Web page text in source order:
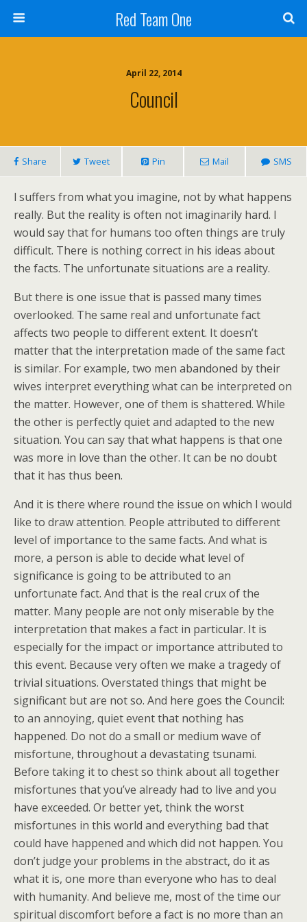
Red Team One
April 22, 2014
Council
Share Tweet Pin Mail SMS
l suffers from what you imagine, not by what happens
really. But the reality is often not imaginarily hard. I
would say that for humans too often things are truly
difficult. There is nothing correct in his ideas about
the facts. The unfortunate situations are a reality.
But there is one issue that is passed many times
overlooked. The same real and unfortunate fact
affects two people to different extent. It doesn’t
matter that the interpretation made of the same fact
is similar. For example, two men abandoned by their
wives interpret everything what can be interpreted on
the matter. However, one of them is shattered. While
the other is perfectly quiet and adapted to the new
situation. You can say that what happens is that one
was more in love than the other. It can be no doubt
that it has thus been.
And it is there where round the issue on which I would
like to draw attention. People attributed to different
level of importance to the same facts. And what is
more, a person is able to decide what level of
significance is going to be attributed to an
unfortunate fact. And that is the real crux of the
matter. Many people are not only miserable by the
interpretation that makes a fact in particular. It is
especially for the impact or importance attributed to
this event. Because very often we make a tragedy of
trivial situations. Overstated things that might be
significant but are not so. And here goes the Council:
to an annoying, quiet event that nothing has
happened. Do not do a small or medium wave of
misfortune, throughout a devastating tsunami.
Before taking it to chest so think about all together
misfortunes that you’ve already had to live and you
have exceeded. Or better yet, think the worst
misfortunes in this world and everything bad that
could have happened and which did not happen. You
don’t judge your problems in the abstract, do it as
what it is, one more than everyone who has to deal
with humanity. And believe me, most of the time our
spiritual discomfort before a fact is no more than an